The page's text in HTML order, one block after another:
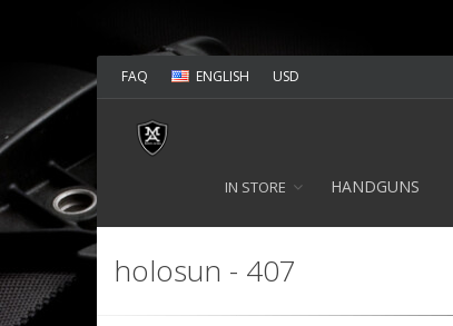
FAQ ENGLISH USD
IN STORE HANDGUNS
holosun - 407